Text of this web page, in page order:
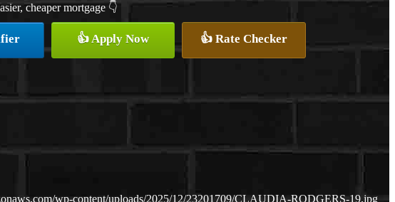
cheaper mortgage 👇
👍 Apply Now 👍 Rate Checker
wp-content/uploads/2025/12/23201709/CLAUDIA-RODGERS-19.jpg